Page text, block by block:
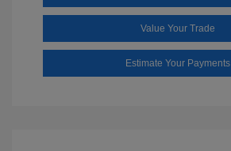
Value Your Trade
Estimate Your Payments